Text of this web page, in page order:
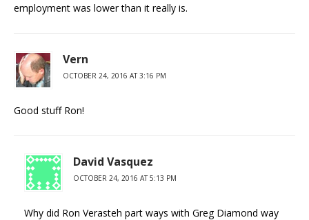
employment was lower than it really is.
Vern
OCTOBER 24, 2016 AT 3:16 PM
Good stuff Ron!
David Vasquez
OCTOBER 24, 2016 AT 5:13 PM
Why did Ron Verasteh part ways with Greg Diamond way